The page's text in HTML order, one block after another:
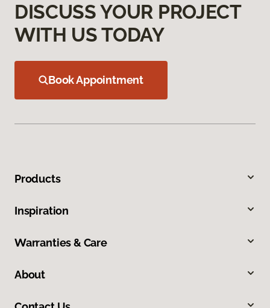
DISCUSS YOUR PROJECT
WITH US TODAY
Book Appointment
Products
Inspiration
Warranties & Care
About